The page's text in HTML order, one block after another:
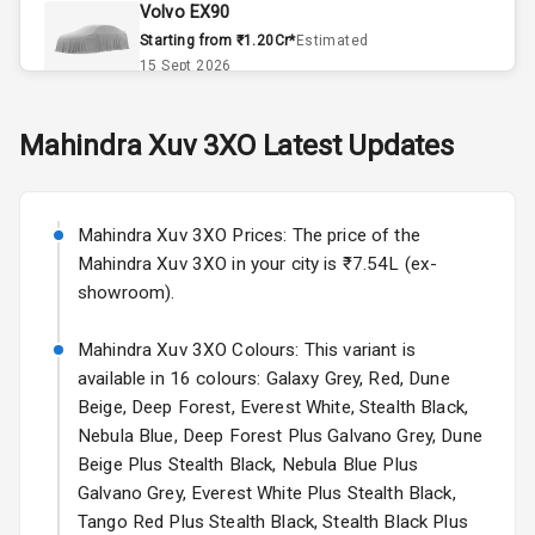
Remote Trunk
Opener
Power Outlet
Leather Seats
Exterior
Adjustable
Headlights
Volvo EX90
Starting from ₹1.20Cr*Estimated
15 Sept 2026
Starting from ₹11.99L*Estimated
Volkswagen Virtus Facelift
Starting from ₹11.99L*Estimated
25 Sept 2026
Hyundai Bayon
Starting from ₹10.00L*Estimated
15 Oct 2026
Kia Syros EV
Starting from ₹14.00L*Estimated
17 Oct 2026
Mahindra Xuv 3XOLatest Updates
Mahindra Xuv 3XO Prices: The price of the
Mahindra Xuv 3XO in your city is ₹7.54L (ex-
showroom).
Mahindra Xuv 3XO Colours: This variant is
available in 16 colours: Galaxy Grey, Red, Dune
Beige, Deep Forest, Everest White, Stealth Black,
Nebula Blue, Deep Forest Plus Galvano Grey, Dune
Beige Plus Stealth Black, Nebula Blue Plus
Galvano Grey, Everest White Plus Stealth Black,
Tango Red Plus Stealth Black, Stealth Black Plus